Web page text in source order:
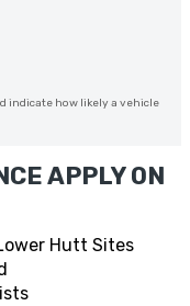
indicate how likely a vehicle
APPLY ON
Hutt Sites